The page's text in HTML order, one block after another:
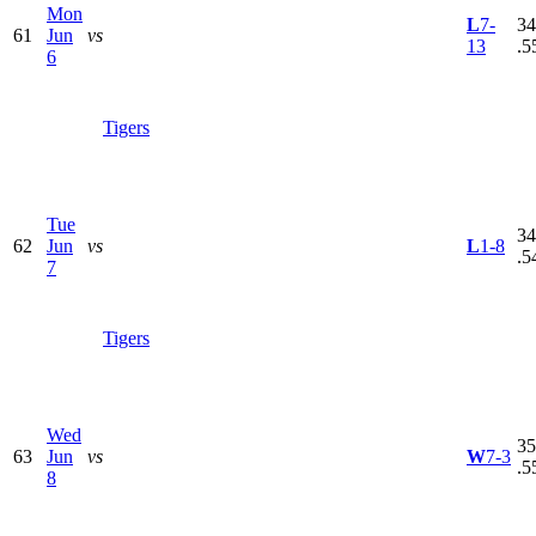
61
Mon
Jun
6
vs
Tigers
L7-
13
62
Tue
Jun
7
vs
Tigers
L1-8
63
Wed
Jun
8
vs W7-3